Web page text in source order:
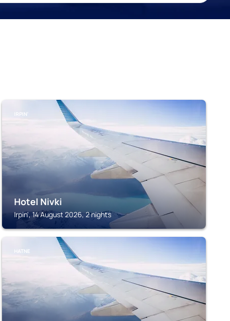
IRPIN'
Hotel Nivki
Irpin', 14 August 2026, 2 nights
HATNE